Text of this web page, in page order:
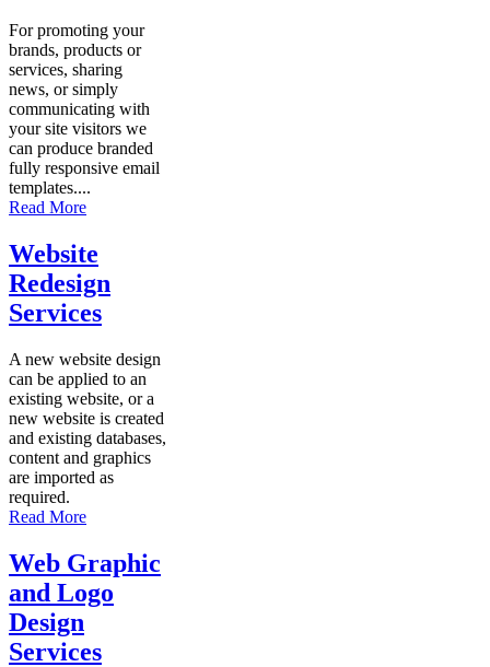
For promoting your
brands, products or
services, sharing
news, or simply
communicating with
your site visitors we
can produce branded
fully responsive email
templates....
Read More
Website
Redesign
Services
A new website design
can be applied to an
existing website, or a
new website is created
and existing databases,
content and graphics
are imported as
required.
Read More
Web Graphic
and Logo
Design
Services